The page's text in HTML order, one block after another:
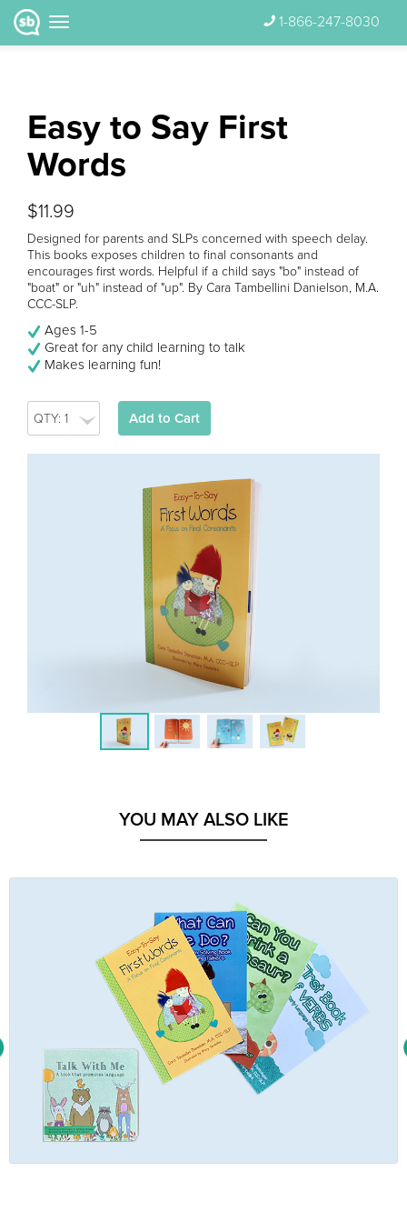
1-866-247-8030
Easy to Say First
Words
$11.99
Designed for parents and SLPs concerned with speech delay.
This books exposes children to final consonants and
encourages first words. Helpful if a child says "bo" instead of
"boat" or "uh" instead of "up". By Cara Tambellini Danielson, M.A.
CCC-SLP.
Ages 1-5
Great for any child learning to talk
Makes learning fun!
Add to Cart
YOU MAY ALSO LIKE